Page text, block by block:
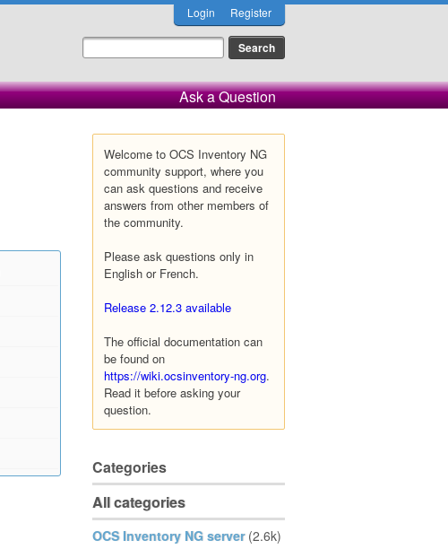
Login Register
Ask a Question
Welcome to OCS Inventory NG
community support, where you
can ask questions and receive
answers from other members of
the community.
Please ask questions only in
English or French.
Release 2.12.3 available
The official documentation can
be found on
https://wiki.ocsinventory-ng.org.
Read it before asking your
question.
Categories
All categories
OCS Inventory NG server (2.6k)